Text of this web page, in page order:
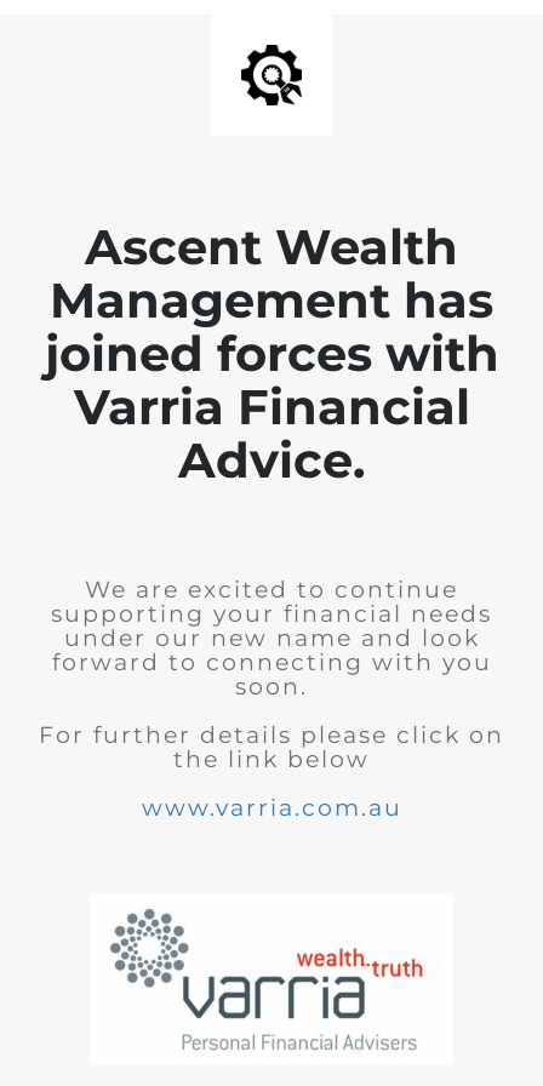
Ascent Wealth
Management has
joined forces with
Varria Financial
Advice.
We are excited to continue
supporting your financial needs
under our new name and look
forward to connecting with you
soon.
For further details please click on
the link below
www.varria.com.au